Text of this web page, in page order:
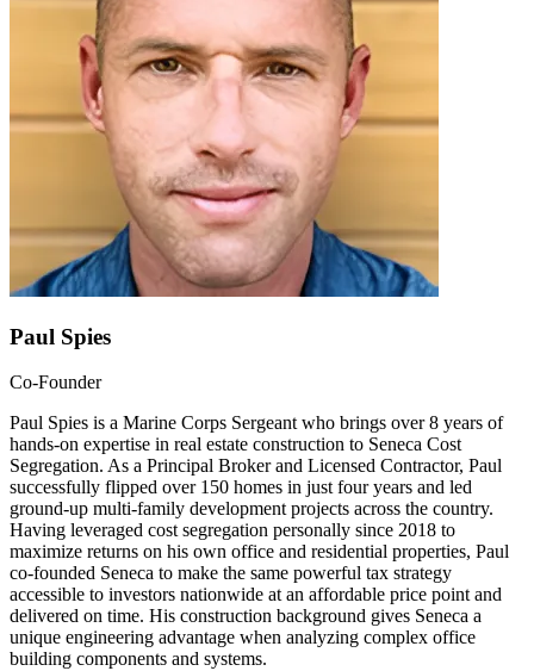
Paul Spies
Co-Founder
Paul Spies is a Marine Corps Sergeant who brings over 8 years of
hands-on expertise in real estate construction to Seneca Cost
Segregation. As a Principal Broker and Licensed Contractor, Paul
successfully flipped over 150 homes in just four years and led
ground-up multi-family development projects across the country.
Having leveraged cost segregation personally since 2018 to
maximize returns on his own office and residential properties, Paul
co-founded Seneca to make the same powerful tax strategy
accessible to investors nationwide at an affordable price point and
delivered on time. His construction background gives Seneca a
unique engineering advantage when analyzing complex office
building components and systems.